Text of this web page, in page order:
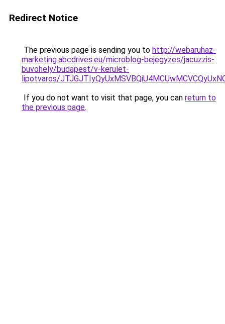
Redirect Notice
The previous page is sending you to http://webaruhaz-
marketing.abcdrives.eu/microblog-bejegyzes/jacuzzis-
buvohely/budapest/v-kerulet-
lipotvaros/
If you do not want to visit that page, you can return to
the previous page.